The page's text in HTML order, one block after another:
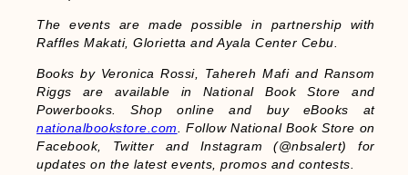
The events are made possible in partnership with
Raffles Makati, Glorietta and Ayala Center Cebu.
Books by Veronica Rossi, Tahereh Mafi and Ransom
Riggs are available in National Book Store and
Powerbooks. Shop online and buy eBooks at
nationalbookstore.com. Follow National Book Store on
Facebook, Twitter and Instagram (@nbsalert) for
updates on the latest events, promos and contests.